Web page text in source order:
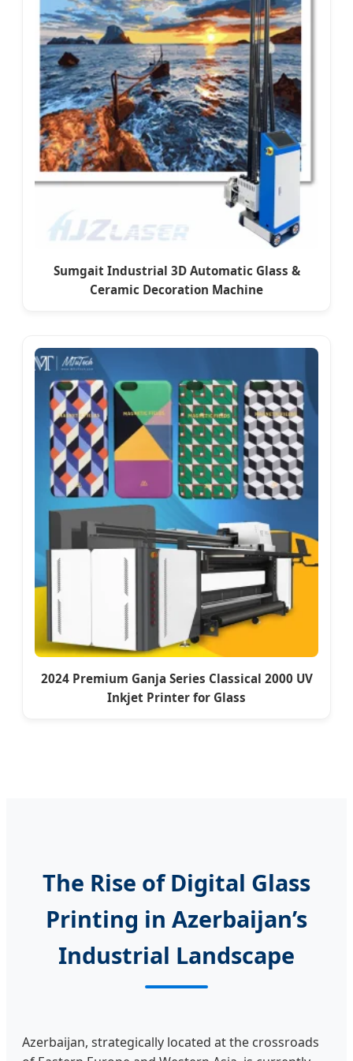
Sumgait Industrial 3D Automatic Glass &
Ceramic Decoration Machine
2024 Premium Ganja Series Classical 2000 UV
Inkjet Printer for Glass
The Rise of Digital Glass
Printing in Azerbaijan’s
Industrial Landscape
Azerbaijan, strategically located at the crossroads